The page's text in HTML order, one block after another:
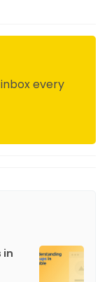
every
in